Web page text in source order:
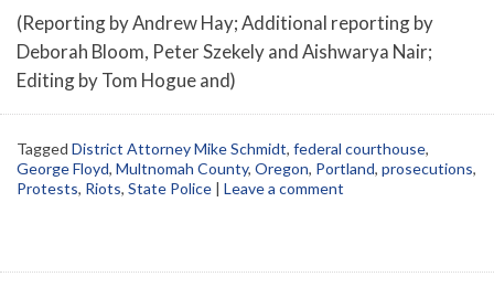
(Reporting by Andrew Hay; Additional reporting by
Deborah Bloom, Peter Szekely and Aishwarya Nair;
Editing by Tom Hogue and)
Tagged District Attorney Mike Schmidt, federal courthouse,
George Floyd, Multnomah County, Oregon, Portland, prosecutions,
Protests, Riots, State Police | Leave a comment